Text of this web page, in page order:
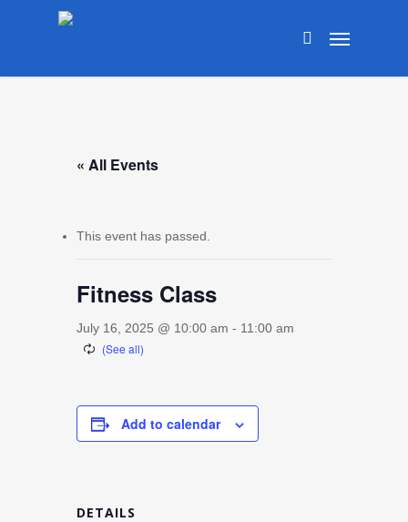
search
Menu
« All Events
This event has passed.
Fitness Class
July 16, 2025 @ 10:00 am - 11:00 am
Add to calendar
DETAILS